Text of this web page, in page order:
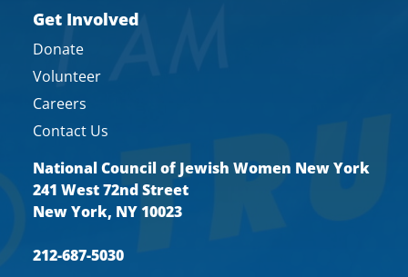
Get Involved
Donate
Volunteer
Careers
Contact Us
National Council of Jewish Women New York
241 West 72nd Street
New York, NY 10023
212-687-5030